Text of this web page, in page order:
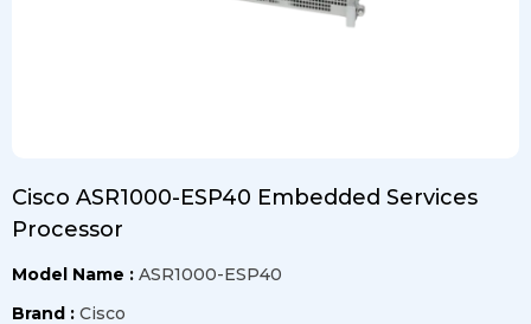
Cisco ASR1000-ESP40 Embedded Services
Processor
Model Name : ASR1000-ESP40
Brand : Cisco